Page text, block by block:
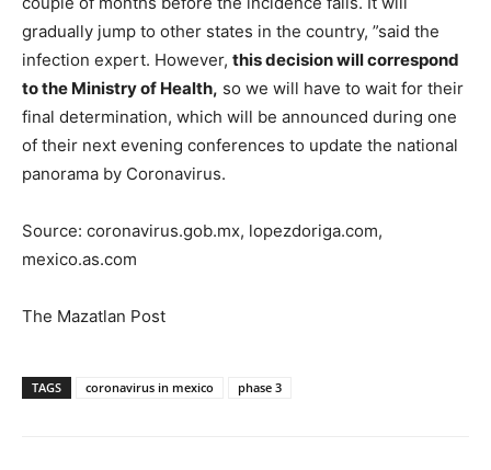
gradually jump to other states in the country, ”said the
infection expert. However, this decision will correspond
to the Ministry of Health, so we will have to wait for their
final determination, which will be announced during one
of their next evening conferences to update the national
panorama by Coronavirus.
Source: coronavirus.gob.mx, lopezdoriga.com,
mexico.as.com
The Mazatlan Post
TAGS coronavirus in mexico phase 3